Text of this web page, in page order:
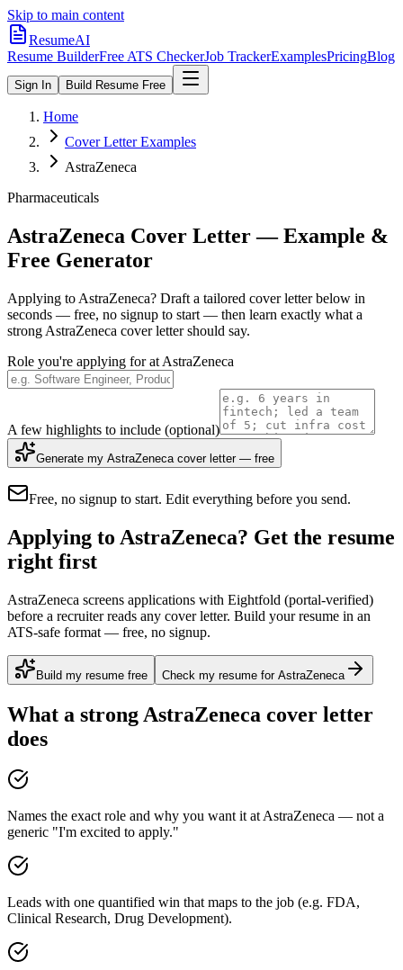
Skip to main content
ResumeAI
Resume BuilderFree ATS CheckerJob TrackerExamplesPricingBlog
Sign In Build Resume Free
Home
Cover Letter Examples
AstraZeneca
Pharmaceuticals
AstraZeneca Cover Letter — Example &
Free Generator
Applying to AstraZeneca? Draft a tailored cover letter below in
seconds — free, no signup to start — then learn exactly what a
strong AstraZeneca cover letter should say.
Role you're applying for at AstraZeneca
A few highlights to include (optional)
Generate my AstraZeneca cover letter — free
Free, no signup to start. Edit everything before you send.
Applying to AstraZeneca? Get the resume
right first
AstraZeneca screens applications with Eightfold (portal-verified)
before a recruiter reads any cover letter. Build your resume in an
ATS-safe format — free, no signup.
Build my resume free Check my resume for AstraZeneca
What a strong AstraZeneca cover letter
does
Names the exact role and why you want it at AstraZeneca — not a
generic "I'm excited to apply."
Leads with one quantified win that maps to the job (e.g. FDA,
Clinical Research, Drug Development).